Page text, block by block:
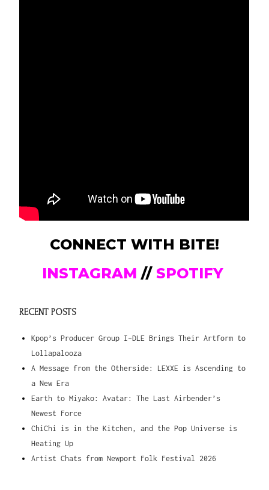
CONNECT WITH BITE!
INSTAGRAM //SPOTIFY
RECENT POSTS
Kpop’s Producer Group I-DLE Brings Their Artform to
Lollapalooza
A Message from the Otherside: LEXXE is Ascending to
a New Era
Earth to Miyako: Avatar: The Last Airbender’s
Newest Force
ChiChi is in the Kitchen, and the Pop Universe is
Heating Up
Artist Chats from Newport Folk Festival 2026